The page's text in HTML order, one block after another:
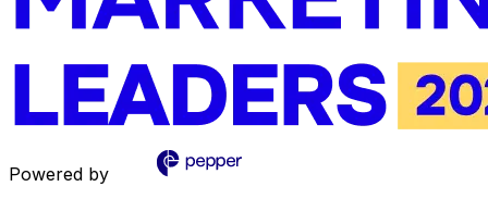
Powered by